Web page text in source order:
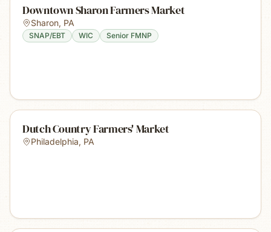
Downtown Sharon Farmers Market
Sharon, PA
SNAP/EBT WIC Senior FMNP
Dutch Country Farmers' Market
Philadelphia, PA